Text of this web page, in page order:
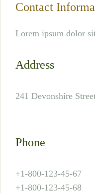
Contact
Lorem ipsum dolor
Address
241 Devonshire
Phone
+1-800-123-45-67
+1-800-123-45-68